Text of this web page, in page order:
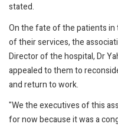
stated.
On the fate of the patients
of their services, the
Director of the hospital, Dr
appealed to them to
and return to work.
"We the executives of this
for now because it was a